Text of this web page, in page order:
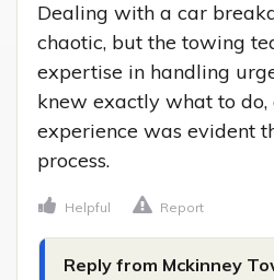
Dealing with a car
chaotic, but the towing
expertise in handling
knew exactly what to do,
experience was evident
process.
Helpful Report
Reply from Mckinney